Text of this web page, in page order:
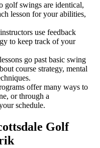
golf swings are identical,
lesson for your abilities,
use feedback
to keep track of your
go past basic swing
course strategy, mental
offer many ways to
or through a
schedule.
Golf